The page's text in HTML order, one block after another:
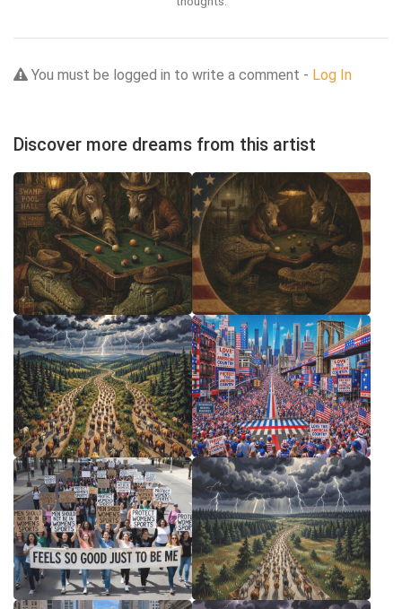
You must be logged in to write a comment - Log In
Discover more dreams from this artist